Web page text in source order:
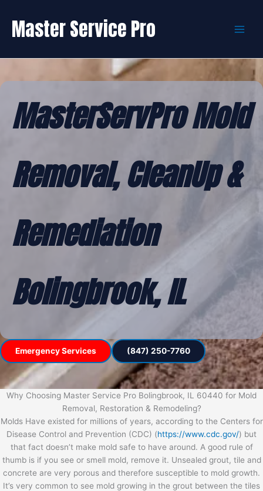
content
Master Service Pro
MasterServPro Mold
Removal, CleanUp &
Remediation
Bolingbrook, IL
Emergency Services (847) 250-7760
Why Choosing Master Service Pro Bolingbrook, IL 60440 for Mold
Removal, Restoration & Remodeling?
Molds Have existed for millions of years, according to the Centers for
Disease Control and Prevention (CDC) (https://www.cdc.gov/) but
that fact doesn’t make mold safe to have around. A good rule of
thumb is if you see or smell mold, remove it. Unsealed grout, tile and
concrete are very porous and therefore susceptible to mold growth.
It’s very common to see mold growing in the grout between the tiles